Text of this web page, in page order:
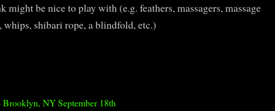
be nice to play with (e.g. feathers, massagers, massage
whips, shibari rope, a blindfold, etc.)
NY September 18th